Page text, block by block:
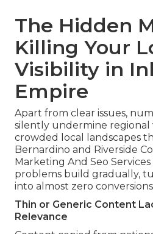
The Hidden
Killing Your
Visibility in
Empire
Apart from clear issues,
silently undermine regional
crowded local landscapes
Bernardino and Riverside
Marketing And Seo Services
problems build gradually,
into almost zero conversions
Thin or Generic Content
Relevance